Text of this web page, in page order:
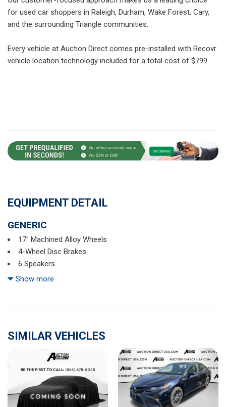
for used car shoppers in Raleigh, Durham, Wake Forest, Cary,
and the surrounding Triangle communities.
Every vehicle at Auction Direct comes pre-installed with Recovr
vehicle location technology included for a total cost of $799.
EQUIPMENT DETAIL
GENERIC
17" Machined Alloy Wheels
4-Wheel Disc Brakes
6 Speakers
ABS brakes
AM/FM radio: SiriusXM
Blind Spot Warning
Brake assist
Bumpers: body-color
Chrome Bumper Protector
Cloth Seat Trim
Show more
SIMILAR VEHICLES